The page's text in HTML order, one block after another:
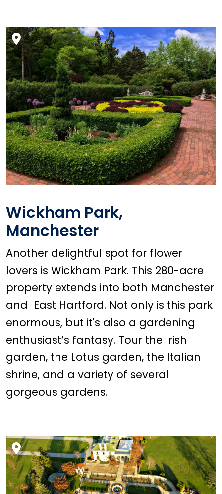
Wickham Park,
Manchester
Another delightful spot for flower
lovers is Wickham Park. This 280-acre
property extends into both Manchester
and East Hartford. Not only is this park
enormous, but it's also a gardening
enthusiast’s fantasy. Tour the Irish
garden, the Lotus garden, the Italian
shrine, and a variety of several
gorgeous gardens.